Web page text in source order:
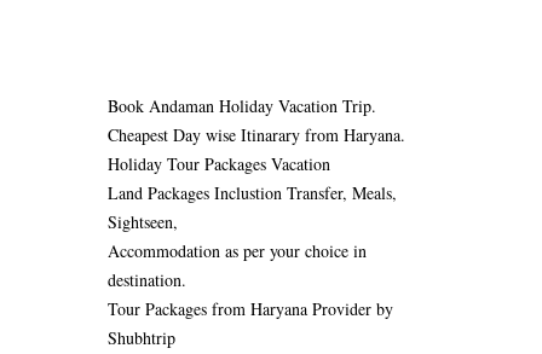
Book Andaman Holiday Vacation Trip.
Cheapest Day wise Itinarary from Haryana.
Holiday Tour Packages Vacation
Land Packages Inclustion Transfer, Meals,
Sightseen,
Accommodation as per your choice in
destination.
Tour Packages from Haryana Provider by
Shubhtrip